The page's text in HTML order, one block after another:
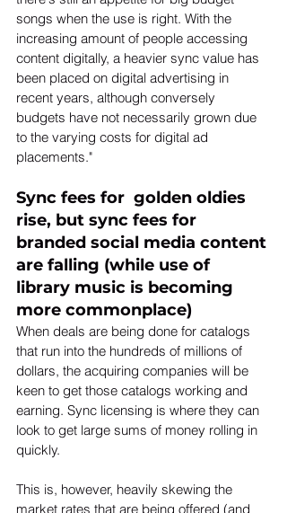
songs when the use is right. With the
increasing amount of people accessing
content digitally, a heavier sync value has
been placed on digital advertising in
recent years, although conversely
budgets have not necessarily grown due
to the varying costs for digital ad
placements."
Sync fees for  golden oldies
rise, but sync fees for
branded social media content
are falling (while use of
library music is becoming
more commonplace)
When deals are being done for catalogs
that run into the hundreds of millions of
dollars, the acquiring companies will be
keen to get those catalogs working and
earning. Sync licensing is where they can
look to get large sums of money rolling in
quickly.
This is, however, heavily skewing the
market rates that are being offered (and